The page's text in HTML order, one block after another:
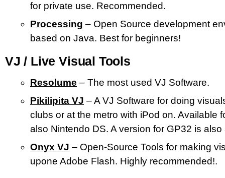
for private use. Recommended.
Processing – Open Source development
based on Java. Best for beginners!
VJ / Live Visual Tools
Resolume – The most used VJ Software.
Pikilipita VJ – A VJ Software for doing
clubs or at the metro with iPod on. Available
also Nintendo DS. A version for GP32 is also
Onyx VJ – Open-Source Tools for making
upone Adobe Flash. Highly recommended!.